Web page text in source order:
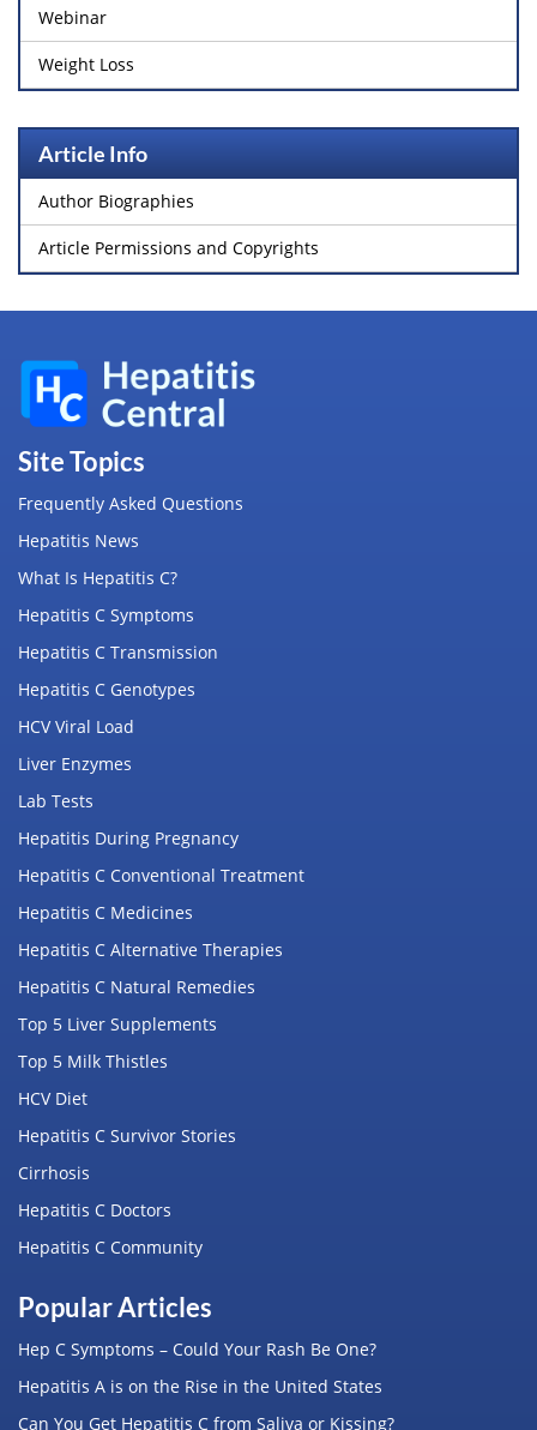
Webinar
Weight Loss
Article Info
Author Biographies
Article Permissions and Copyrights
Site Topics
Frequently Asked Questions
Hepatitis News
What Is Hepatitis C?
Hepatitis C Symptoms
Hepatitis C Transmission
Hepatitis C Genotypes
HCV Viral Load
Liver Enzymes
Lab Tests
Hepatitis During Pregnancy
Hepatitis C Conventional Treatment
Hepatitis C Medicines
Hepatitis C Alternative Therapies
Hepatitis C Natural Remedies
Top 5 Liver Supplements
Top 5 Milk Thistles
HCV Diet
Hepatitis C Survivor Stories
Cirrhosis
Hepatitis C Doctors
Hepatitis C Community
Popular Articles
Hep C Symptoms – Could Your Rash Be One?
Hepatitis A is on the Rise in the United States
Can You Get Hepatitis C from Saliva or Kissing?